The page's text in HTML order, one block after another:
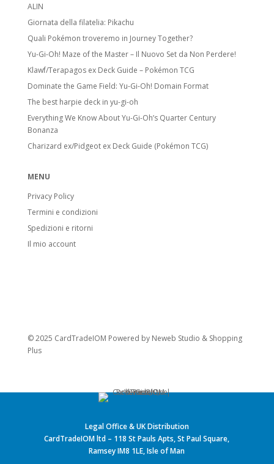
ALIN
Giornata della filatelia: Pikachu
Quali Pokémon troveremo in Journey Together?
Yu-Gi-Oh! Maze of the Master – Il Nuovo Set da Non Perdere!
Klawf/Terapagos ex Deck Guide – Pokémon TCG
Dominate the Game Field: Yu-Gi-Oh! Domain Format
The best harpie deck in yu-gi-oh
Everything We Know About Yu-Gi-Oh’s Quarter Century
Bonanza
Charizard ex/Pidgeot ex Deck Guide (Pokémon TCG)
MENU
Privacy Policy
Termini e condizioni
Spedizioni e ritorni
Il mio account
© 2025 CardTradeIOM Powered by Neweb Studio & Shopping
Plus
Legal Office & UK Distribution
CardTradeIOM ltd – 118 St Pauls Apts, St Paul Square,
Ramsey IM8 1LE, Isle of Man